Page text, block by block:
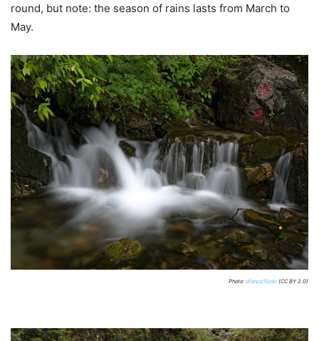
round, but note: the season of rains lasts from March to
May.
Photo: ufoncz/flickr (CC BY 2.0)